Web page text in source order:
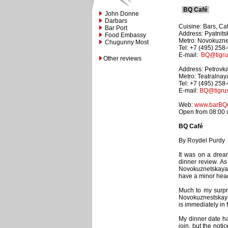
John Donne
Darbars
Bar Port
Food Embassy
Chugunny Most
Other reviews
BQ Café
Cuisine: Bars,
Address:
Metro:
Tel: +7 (495)
E-mail:
Address:
Metro:
Tel: +7 (495)
E-mail:
Web:
Open from 08:00
BQ Café
By Roydel Purdy
It was on a
dinner review.
have a minor
Much to my
is immediately in
My dinner date
join, but the